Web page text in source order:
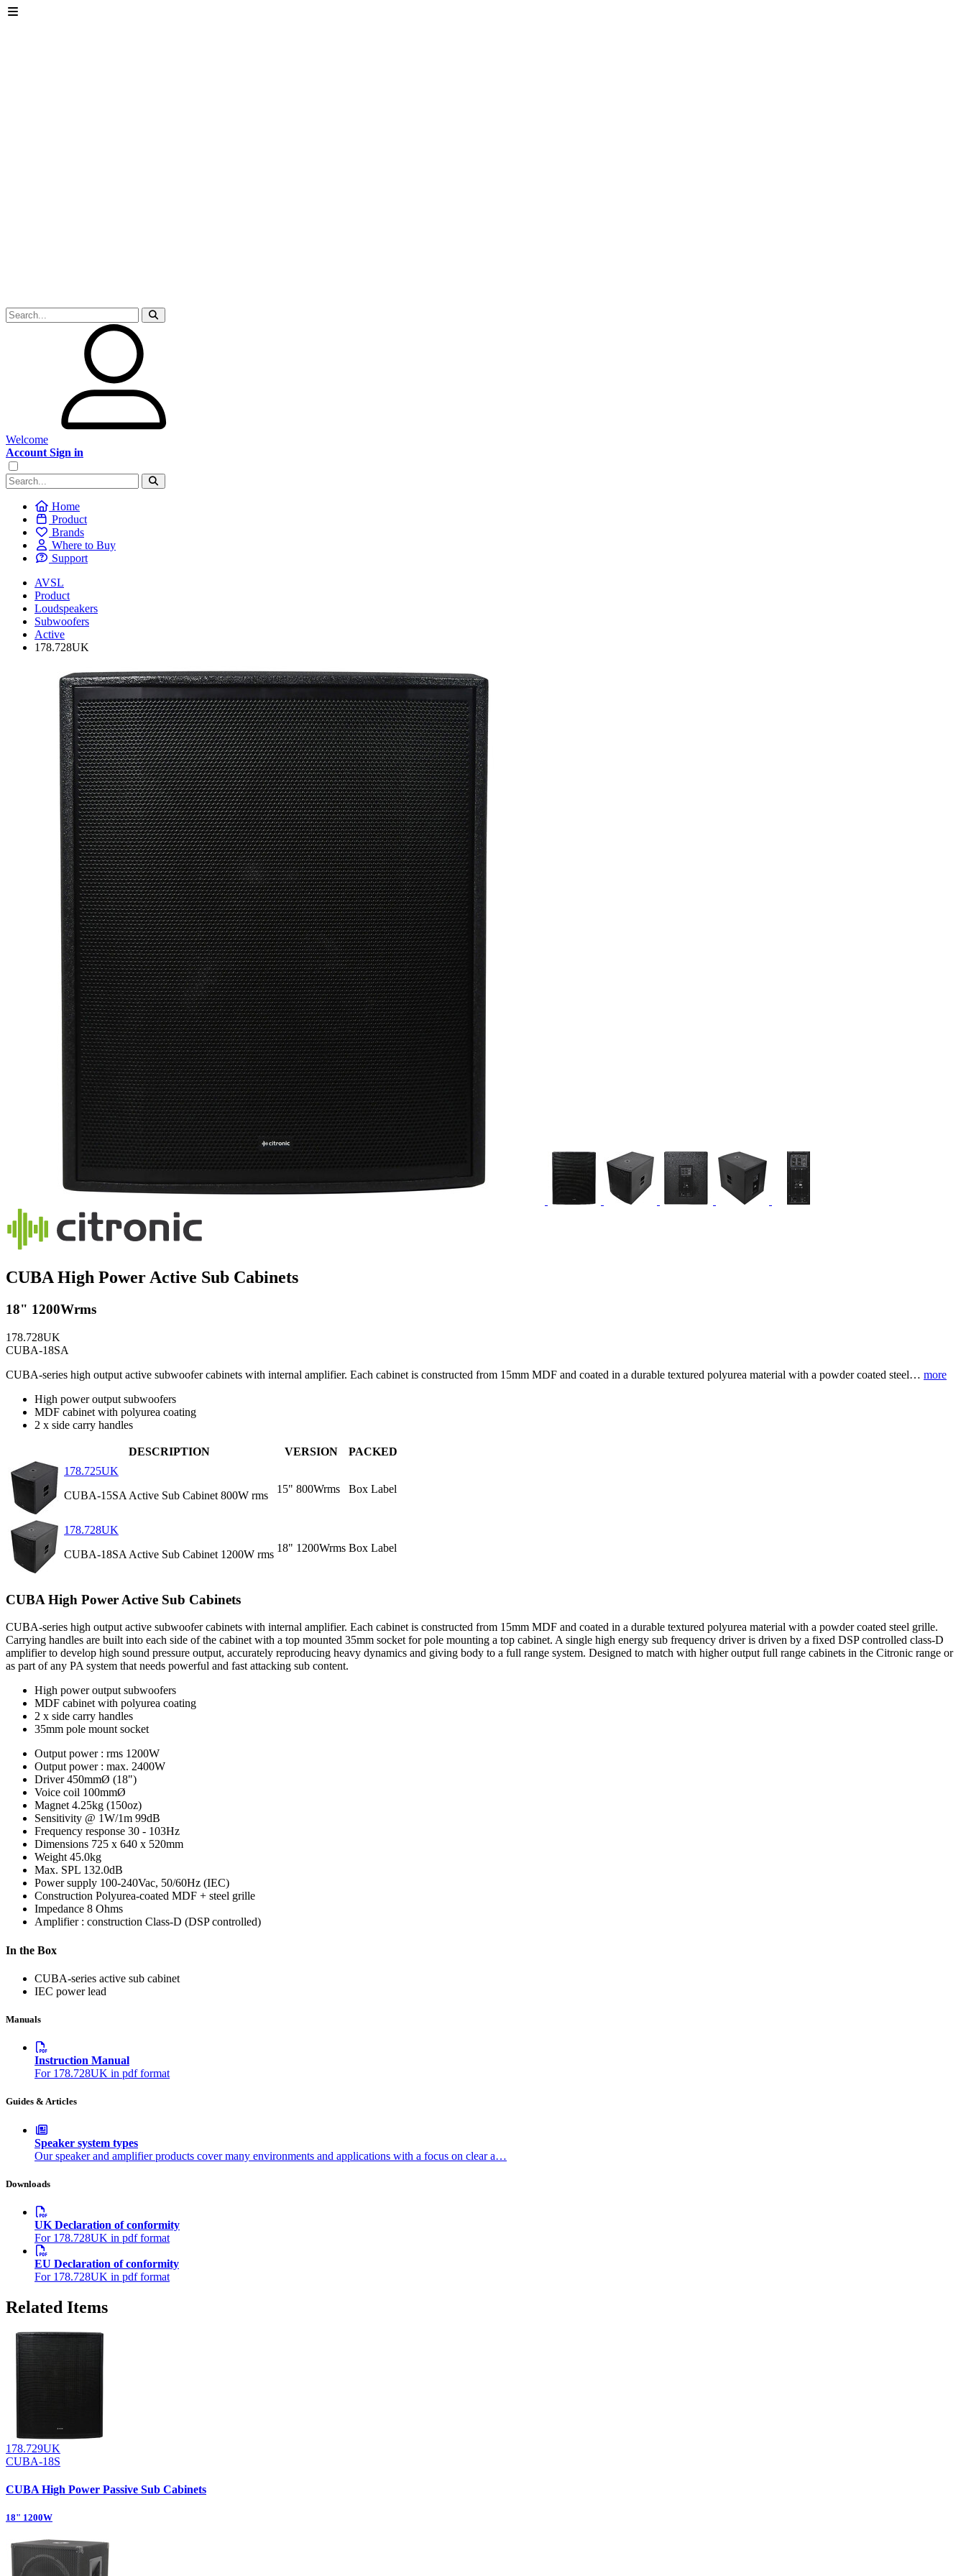
Welcome
Account Sign in
Home
Product
Brands
Where to Buy
Support
AVSL
Product
Loudspeakers
Subwoofers
Active
178.728UK
CUBA High Power Active Sub Cabinets
18" 1200Wrms
178.728UK
CUBA-18SA
CUBA-series high output active subwoofer cabinets with internal amplifier. Each cabinet is constructed from 15mm MDF and coated in a durable textured polyurea material with a powder coated steel… more
High power output subwoofers
MDF cabinet with polyurea coating
2 x side carry handles
DESCRIPTION VERSION
PACKED
178.725UK
CUBA-15SA Active Sub Cabinet 800W rms
15" 800Wrms Box Label
178.728UK
CUBA-18SA Active Sub Cabinet 1200W rms
18" 1200Wrms Box Label
CUBA High Power Active Sub Cabinets
CUBA-series high output active subwoofer cabinets with internal amplifier. Each cabinet is constructed from 15mm MDF and coated in a durable textured polyurea material with a powder coated steel grille.
Carrying handles are built into each side of the cabinet with a top mounted 35mm socket for pole mounting a top cabinet. A single high energy sub frequency driver is driven by a fixed DSP controlled class-D
amplifier to develop high sound pressure output, accurately reproducing heavy dynamics and giving body to a full range system. Designed to match with higher output full range cabinets in the Citronic range or
as part of any PA system that needs powerful and fast attacking sub content.
High power output subwoofers
MDF cabinet with polyurea coating
2 x side carry handles
35mm pole mount socket
Output power : rms 1200W
Output power : max. 2400W
Driver 450mmØ (18")
Voice coil 100mmØ
Magnet 4.25kg (150oz)
Sensitivity @ 1W/1m 99dB
Frequency response 30 - 103Hz
Dimensions 725 x 640 x 520mm
Weight 45.0kg
Max. SPL 132.0dB
Power supply 100-240Vac, 50/60Hz (IEC)
Construction Polyurea-coated MDF + steel grille
Impedance 8 Ohms
Amplifier : construction Class-D (DSP controlled)
In the Box
CUBA-series active sub cabinet
IEC power lead
Manuals
Instruction Manual
For 178.728UK in pdf format
Guides & Articles
Speaker system types
Our speaker and amplifier products cover many environments and applications with a focus on clear a…
Downloads
UK Declaration of conformity
For 178.728UK in pdf format
EU Declaration of conformity
For 178.728UK in pdf format
Related Items
178.729UK
CUBA-18S
CUBA High Power Passive Sub Cabinets
18" 1200W